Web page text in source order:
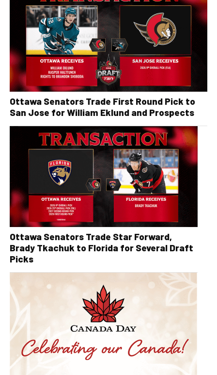
Ottawa Senators Trade First Round Pick to
San Jose for William Eklund and Prospects
Ottawa Senators Trade Star Forward,
Brady Tkachuk to Florida for Several Draft
Picks